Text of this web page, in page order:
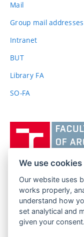
Mail
Group mail addresses
Intranet
BUT(external
Library FA
SO-FA
FACULTY OF
BRNO UNIVERSITY
Poříčí 273/5
639 00 Brno
We use cookies
Our website uses
works properly,
understand how
set analytical and
given your consent.